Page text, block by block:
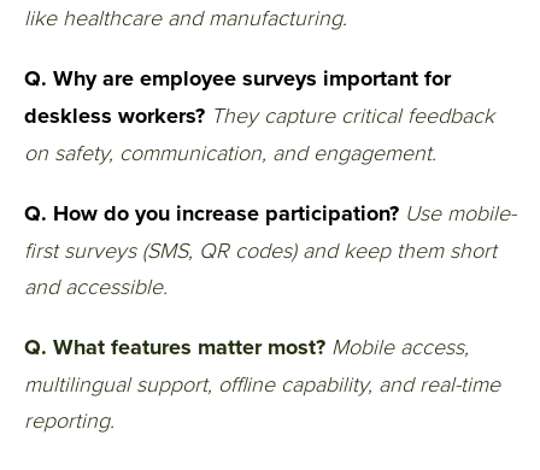
like healthcare and manufacturing.
Q. Why are employee surveys important for
deskless workers? They capture critical feedback
on safety, communication, and engagement.
Q. How do you increase participation? Use mobile-
first surveys (SMS, QR codes) and keep them short
and accessible.
Q. What features matter most? Mobile access,
multilingual support, offline capability, and real-time
reporting.